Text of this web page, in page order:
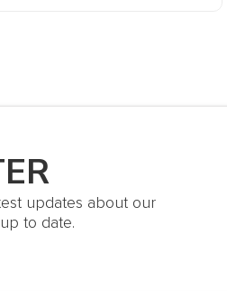
updates about our
to date.